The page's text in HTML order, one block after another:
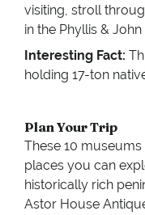
visiting, stroll
in the Phyllis &
Interesting Fact:
holding 17-ton
Plan Your Trip
These 10
places you can
historically rich
Astor House